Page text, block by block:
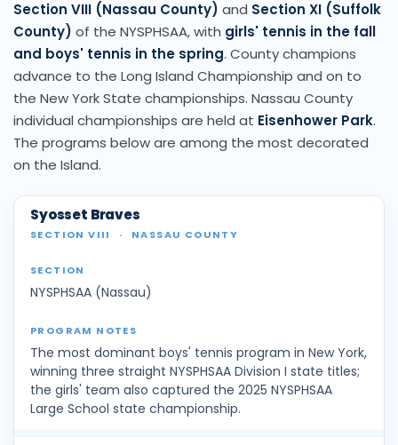
Section VIII (Nassau County) and Section XI (Suffolk
County) of the NYSPHSAA, with girls' tennis in the fall
and boys' tennis in the spring. County champions
advance to the Long Island Championship and on to
the New York State championships. Nassau County
individual championships are held at Eisenhower Park.
The programs below are among the most decorated
on the Island.
Syosset Braves
SECTION VIII · NASSAU COUNTY
NYSPHSAA (Nassau)
The most dominant boys' tennis program in New York,
winning three straight NYSPHSAA Division I state titles;
the girls' team also captured the 2025 NYSPHSAA
Large School state championship.